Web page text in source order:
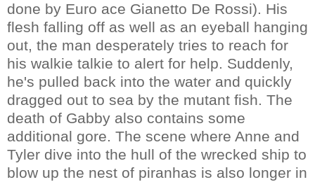
done by Euro ace Gianetto De Rossi). His
flesh falling off as well as an eyeball hanging
out, the man desperately tries to reach for
his walkie talkie to alert for help. Suddenly,
he's pulled back into the water and quickly
dragged out to sea by the mutant fish. The
death of Gabby also contains some
additional gore. The scene where Anne and
Tyler dive into the hull of the wrecked ship to
blow up the nest of piranhas is also longer in